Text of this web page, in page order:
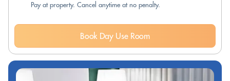
Pay at property. Cancel anytime at no penalty.
Book Day Use Room